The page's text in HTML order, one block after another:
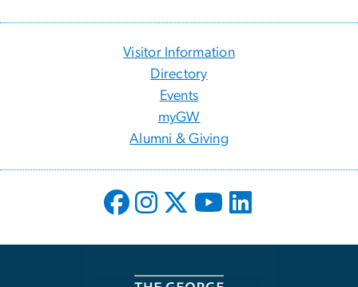
Visitor Information
Directory
Events
myGW
Alumni & Giving